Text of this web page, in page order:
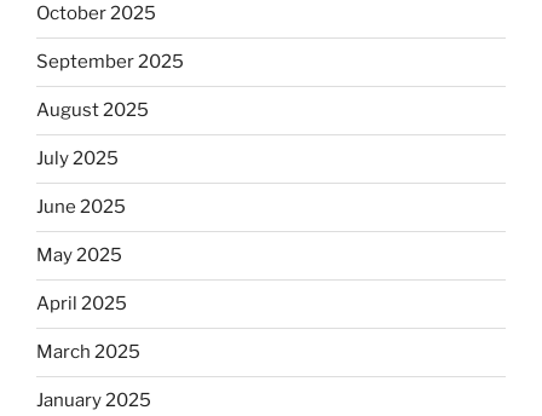
October 2025
September 2025
August 2025
July 2025
June 2025
May 2025
April 2025
March 2025
January 2025